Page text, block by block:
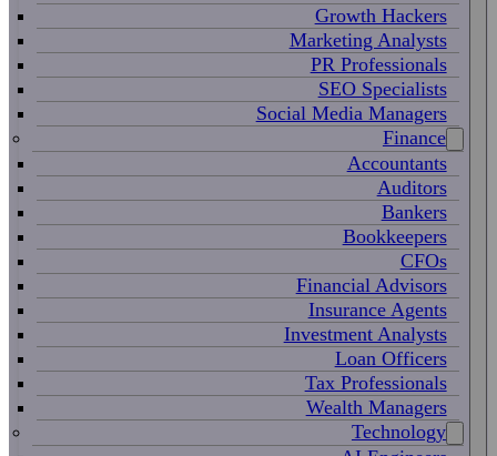
Growth Hackers
Marketing Analysts
PR Professionals
SEO Specialists
Social Media Managers
Finance
Accountants
Auditors
Bankers
Bookkeepers
CFOs
Financial Advisors
Insurance Agents
Investment Analysts
Loan Officers
Tax Professionals
Wealth Managers
Technology